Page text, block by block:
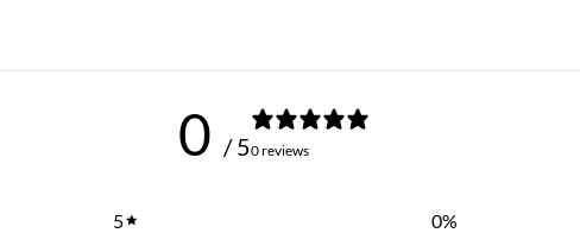
0 / 50 reviews
5 0%